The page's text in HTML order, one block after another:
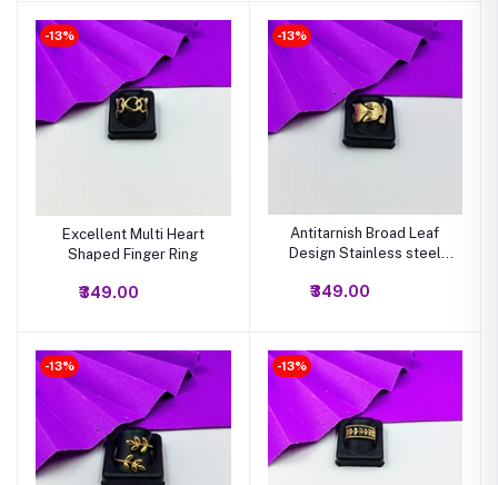
-13%
Excellent Multi Heart
Shaped Finger Ring
₹349.00
-13%
Antitarnish Broad Leaf
Design Stainless steel
₹349.00
-13% -13%